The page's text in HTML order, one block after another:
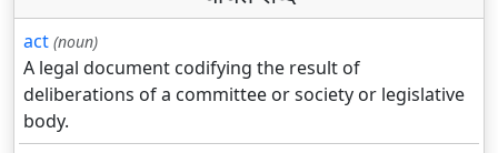
act (noun)
A legal document codifying the result of
deliberations of a committee or society or legislative
body.